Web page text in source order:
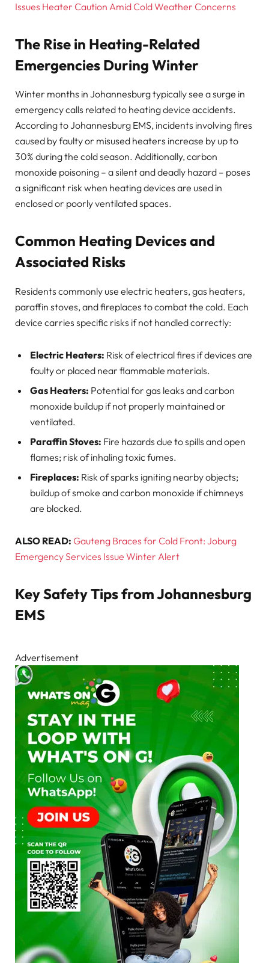
Issues Heater Caution Amid Cold Weather Concerns
The Rise in Heating-Related
Emergencies During Winter
Winter months in Johannesburg typically see a surge in
emergency calls related to heating device accidents.
According to Johannesburg EMS, incidents involving fires
caused by faulty or misused heaters increase by up to
30% during the cold season. Additionally, carbon
monoxide poisoning – a silent and deadly hazard – poses
a significant risk when heating devices are used in
enclosed or poorly ventilated spaces.
Common Heating Devices and
Associated Risks
Residents commonly use electric heaters, gas heaters,
paraffin stoves, and fireplaces to combat the cold. Each
device carries specific risks if not handled correctly:
Electric Heaters: Risk of electrical fires if devices are
faulty or placed near flammable materials.
Gas Heaters: Potential for gas leaks and carbon
monoxide buildup if not properly maintained or
ventilated.
Paraffin Stoves: Fire hazards due to spills and open
flames; risk of inhaling toxic fumes.
Fireplaces: Risk of sparks igniting nearby objects;
buildup of smoke and carbon monoxide if chimneys
are blocked.
ALSO READ: Gauteng Braces for Cold Front: Joburg
Emergency Services Issue Winter Alert
Key Safety Tips from Johannesburg
EMS
Advertisement